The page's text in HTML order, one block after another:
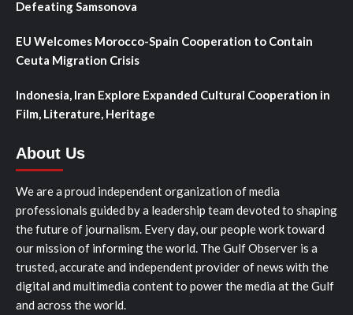
Defeating Samsonova
EU Welcomes Morocco-Spain Cooperation to Contain
Ceuta Migration Crisis
Indonesia, Iran Explore Expanded Cultural Cooperation in
Film, Literature, Heritage
About Us
We are a proud independent organization of media
professionals guided by a leadership team devoted to shaping
the future of journalism. Every day, our people work toward
our mission of informing the world. The Gulf Observer is a
trusted, accurate and independent provider of news with the
digital and multimedia content to power the media at the Gulf
and across the world.